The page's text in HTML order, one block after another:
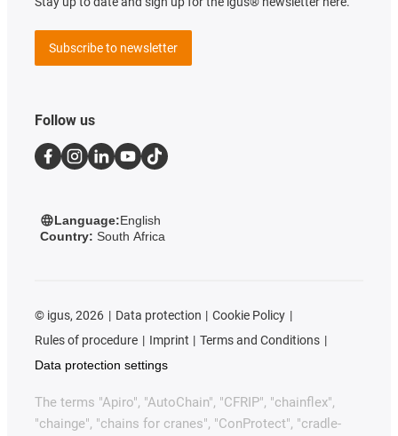
Subscribe to newsletter
Follow us
Language:English
Country: South Africa
© igus, 2026 Data protection
Cookie Policy
Rules of procedure
Imprint
Terms and Conditions
Data protection settings
The terms "Apiro", "AutoChain", "CFRIP", "chainflex",
"chainge", "chains for cranes", "ConProtect", "cradle-